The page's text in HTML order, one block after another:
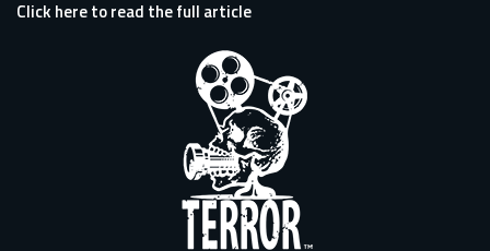
Click here to read the full article